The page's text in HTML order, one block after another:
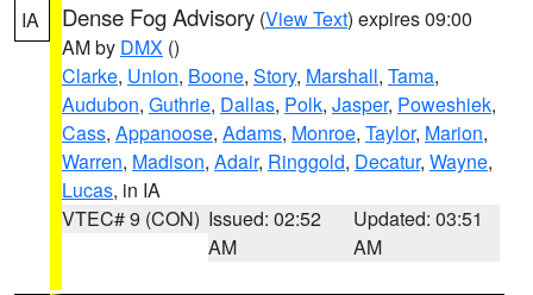
IA Dense Fog Advisory (View Text) expires 09:00
AM by DMX ()
Clarke, Union, Boone, Story, Marshall, Tama,
Audubon, Guthrie, Dallas, Polk, Jasper, Poweshiek,
Cass, Appanoose, Adams, Monroe, Taylor, Marion,
Warren, Madison, Adair, Ringgold, Decatur, Wayne,
Lucas, in IA
VTEC# 9 (CON) Issued: 02:52
AM
Updated: 03:51
AM